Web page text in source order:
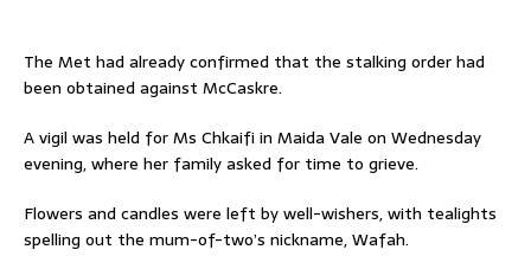
The Met had already confirmed that the stalking order had
been obtained against McCaskre.
A vigil was held for Ms Chkaifi in Maida Vale on Wednesday
evening, where her family asked for time to grieve.
Flowers and candles were left by well-wishers, with tealights
spelling out the mum-of-two’s nickname, Wafah.